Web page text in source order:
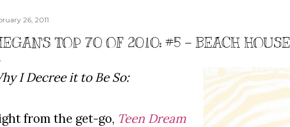
26, 2011
TOP 70 OF 2010: #5 - BEACH HOUSE
I Decree it to Be So:
from the get-go, Teen Dream